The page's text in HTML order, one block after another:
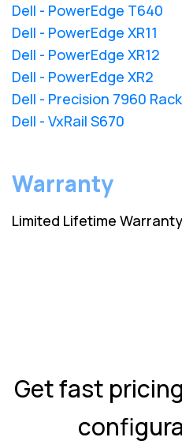
Dell - PowerEdge T640
Dell - PowerEdge XR11
Dell - PowerEdge XR12
Dell - PowerEdge XR2
Dell - Precision 7960 Rack
Dell - VxRail S670
Warranty
Limited Lifetime Warranty
Get fast